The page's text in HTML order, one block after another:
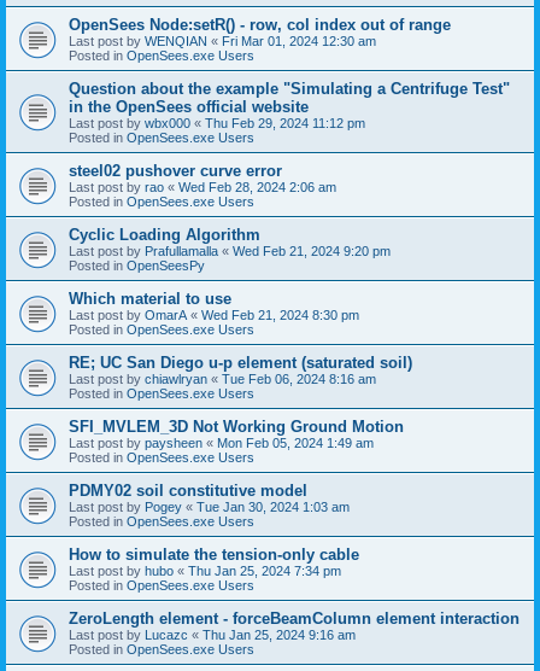
OpenSees Node:setR() - row, col index out of range
Last post by WENQIAN « Fri Mar 01, 2024 12:30 am
Posted in OpenSees.exe Users
Question about the example "Simulating a Centrifuge Test"
in the OpenSees official website
Last post by wbx000 « Thu Feb 29, 2024 11:12 pm
Posted in OpenSees.exe Users
steel02 pushover curve error
Last post by rao « Wed Feb 28, 2024 2:06 am
Posted in OpenSees.exe Users
Cyclic Loading Algorithm
Last post by Prafullamalla « Wed Feb 21, 2024 9:20 pm
Posted in OpenSeesPy
Which material to use
Last post by OmarA « Wed Feb 21, 2024 8:30 pm
Posted in OpenSees.exe Users
RE; UC San Diego u-p element (saturated soil)
Last post by chiawlryan « Tue Feb 06, 2024 8:16 am
Posted in OpenSees.exe Users
SFI_MVLEM_3D Not Working Ground Motion
Last post by paysheen « Mon Feb 05, 2024 1:49 am
Posted in OpenSees.exe Users
PDMY02 soil constitutive model
Last post by Pogey « Tue Jan 30, 2024 1:03 am
Posted in OpenSees.exe Users
How to simulate the tension-only cable
Last post by hubo « Thu Jan 25, 2024 7:34 pm
Posted in OpenSees.exe Users
ZeroLength element - forceBeamColumn element interaction
Last post by Lucazc « Thu Jan 25, 2024 9:16 am
Posted in OpenSees.exe Users